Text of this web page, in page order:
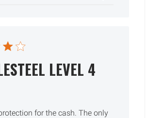
LEVEL 4
for the cash. The only